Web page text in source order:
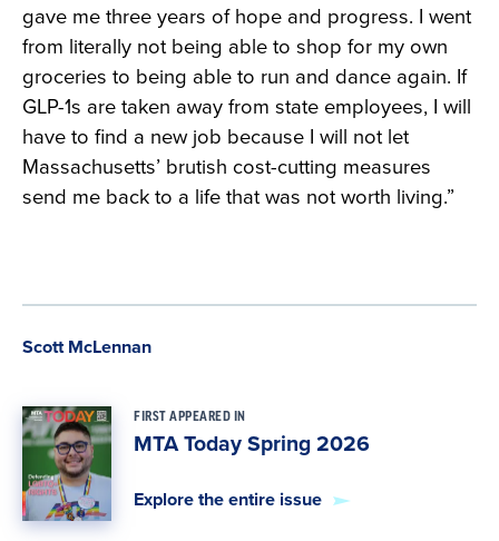
gave me three years of hope and progress. I went
from literally not being able to shop for my own
groceries to being able to run and dance again. If
GLP-1s are taken away from state employees, I will
have to find a new job because I will not let
Massachusetts’ brutish cost-cutting measures
send me back to a life that was not worth living.”
Scott McLennan
FIRST APPEARED IN
MTA Today Spring 2026
Explore the entire issue